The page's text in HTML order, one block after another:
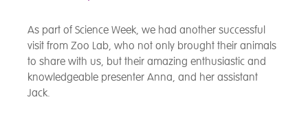
As part of Science Week, we had another successful
visit from Zoo Lab, who not only brought their animals
to share with us, but their amazing enthusiastic and
knowledgeable presenter Anna, and her assistant
Jack.